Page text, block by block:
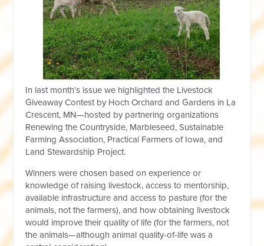
In last month’s issue we highlighted the Livestock
Giveaway Contest by Hoch Orchard and Gardens in La
Crescent, MN—hosted by partnering organizations
Renewing the Countryside, Marbleseed, Sustainable
Farming Association, Practical Farmers of Iowa, and
Land Stewardship Project.
Winners were chosen based on experience or
knowledge of raising livestock, access to mentorship,
available infrastructure and access to pasture (for the
animals, not the farmers), and how obtaining livestock
would improve their quality of life (for the farmers, not
the animals—although animal quality-of-life was a